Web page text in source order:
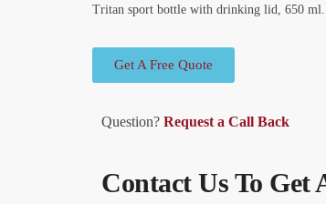
Tritan sport bottle with drinking lid, 650
Get A Free Quote
Question? Request a Call Back
Contact Us To Get